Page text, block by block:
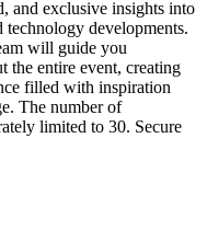
and exclusive insights into
technology developments.
will guide you
the entire event, creating
filled with inspiration
The number of
limited to 30. Secure